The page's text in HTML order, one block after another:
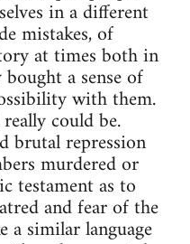
in a different
mistakes, of
at times both in
a sense of
with them.
could be.
brutal repression
murdered or
testament as to
and fear of the
a similar language